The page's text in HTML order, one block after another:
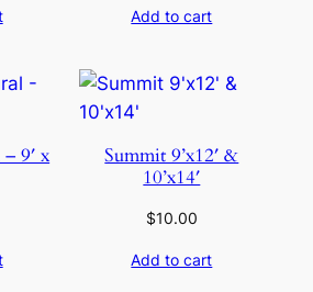
Add to cart
9′ x
Summit 9’x12′ &
10’x14′
$10.00
Add to cart